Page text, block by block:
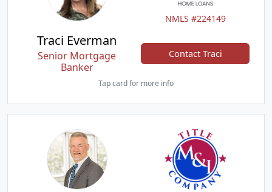
NMLS #224149
Traci Everman
Senior Mortgage
Banker
Contact Traci
Tap card for more info